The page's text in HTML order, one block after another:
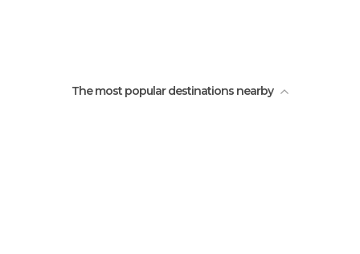
The most popular destinations nearby